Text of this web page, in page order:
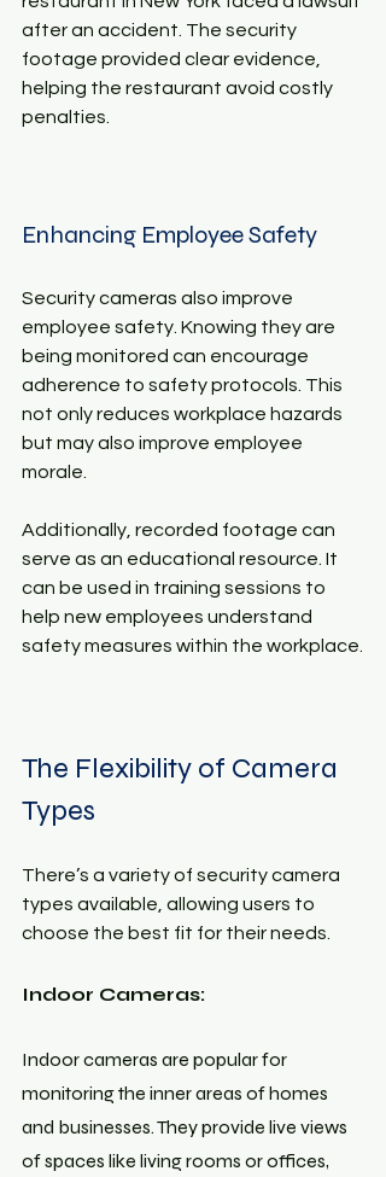
after an accident. The security
footage provided clear evidence,
helping the restaurant avoid costly
penalties.
Enhancing Employee Safety
Security cameras also improve
employee safety. Knowing they are
being monitored can encourage
adherence to safety protocols. This
not only reduces workplace hazards
but may also improve employee
morale.
Additionally, recorded footage can
serve as an educational resource. It
can be used in training sessions to
help new employees understand
safety measures within the workplace.
The Flexibility of Camera
Types
There’s a variety of security camera
types available, allowing users to
choose the best fit for their needs.
Indoor Cameras:
Indoor cameras are popular for
monitoring the inner areas of homes
and businesses. They provide live views
of spaces like living rooms or offices,